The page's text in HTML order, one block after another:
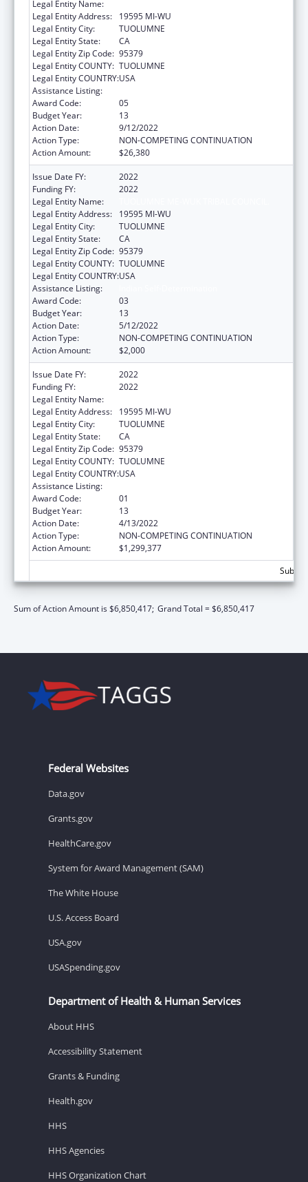
Legal Entity Name:
Legal Entity Address:
19595 MI-WU
Legal Entity City:
TUOLUMNE
Legal Entity State:
CA
Legal Entity Zip Code: 95379
Legal Entity COUNTY: TUOLUMNE
Legal Entity COUNTRY:USA
Assistance Listing:
Award Code:
05
Budget Year:
13
Action Date:
9/12/2022
Action Type:
NON-COMPETING CONTINUATION
Action Amount:
$26,380
Issue Date FY:
2022
Funding FY:
2022
Legal Entity Name:
Legal Entity Address:
19595 MI-WU
Legal Entity City:
TUOLUMNE
Legal Entity State:
CA
Legal Entity Zip Code: 95379
Legal Entity COUNTY: TUOLUMNE
Legal Entity COUNTRY:USA
Assistance Listing:
Award Code:
03
Budget Year:
13
Action Date:
5/12/2022
Action Type:
NON-COMPETING CONTINUATION
Action Amount:
$2,000
Issue Date FY:
2022
Funding FY:
2022
Legal Entity Name:
Legal Entity Address:
19595 MI-WU
Legal Entity City:
TUOLUMNE
Legal Entity State:
CA
Legal Entity Zip Code: 95379
Legal Entity COUNTY: TUOLUMNE
Legal Entity COUNTRY:USA
Assistance Listing:
Award Code:
01
Budget Year:
13
Action Date:
4/13/2022
Action Type:
NON-COMPETING CONTINUATION
Action Amount:
$1,299,377
Sum of Action Amount is $6,850,417; Grand Total = $6,850,417
Federal Websites
Data.gov
Grants.gov
HealthCare.gov
System for Award Management (SAM)
The White House
U.S. Access Board
USA.gov
USASpending.gov
Department of Health & Human Services
About HHS
Accessibility Statement
Grants & Funding
Health.gov
HHS
HHS Agencies
HHS Organization Chart